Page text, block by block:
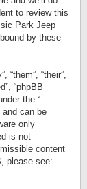
to review this
Park Jeep
by these
“them”, “their”,
“phpBB
the “
and can be
only
is not
content
please see: